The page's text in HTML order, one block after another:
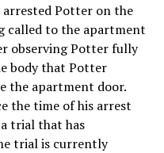
Potter on the
called to the apartment
observing Potter fully
body that Potter
the apartment door.
the time of his arrest
trial that has
trial is currently